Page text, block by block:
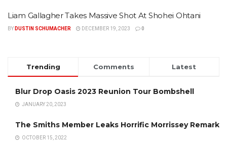
Liam Gallagher Takes Massive Shot At Shohei Ohtani
BY DUSTIN SCHUMACHER DECEMBER 19, 2023 0
Trending Comments Latest
Blur Drop Oasis 2023 Reunion Tour Bombshell
JANUARY 20, 2023
The Smiths Member Leaks Horrific Morrissey Remark
OCTOBER 15, 2022